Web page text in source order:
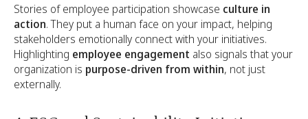
Stories of employee participation showcase culture in
action. They put a human face on your impact, helping
stakeholders emotionally connect with your initiatives.
Highlighting employee engagement also signals that your
organization is purpose-driven from within, not just
externally.